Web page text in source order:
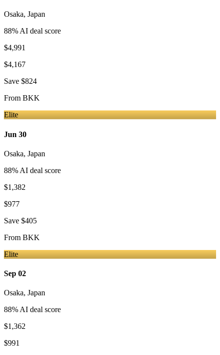
Osaka, Japan
88% AI deal score
$4,991
$4,167
Save $824
From BKK
Elite
Jun 30
Osaka, Japan
88% AI deal score
$1,382
$977
Save $405
From BKK
Elite
Sep 02
Osaka, Japan
88% AI deal score
$1,362
$991